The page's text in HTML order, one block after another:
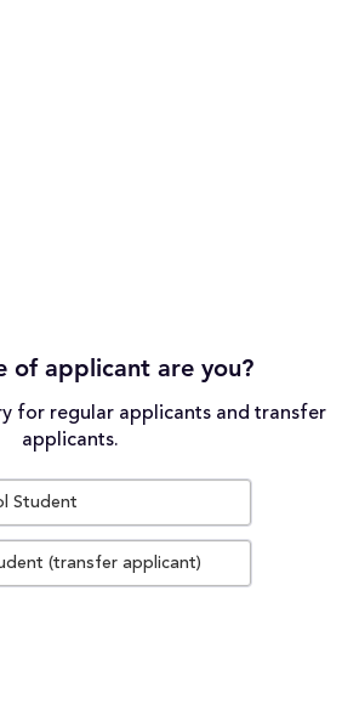
of applicant are you?
for regular applicants and transfer
applicants.
Student
(transfer applicant)